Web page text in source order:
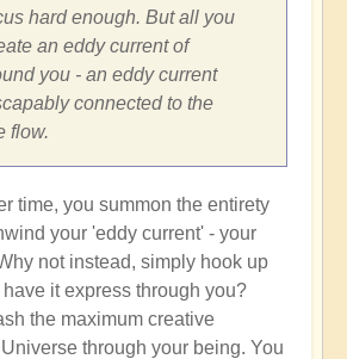
hard enough. But all you
an eddy current of
you - an eddy current
connected to the
flow.
time, you summon the entirety
your 'eddy current' - your
not instead, simply hook up
it express through you?
the maximum creative
through your being. You